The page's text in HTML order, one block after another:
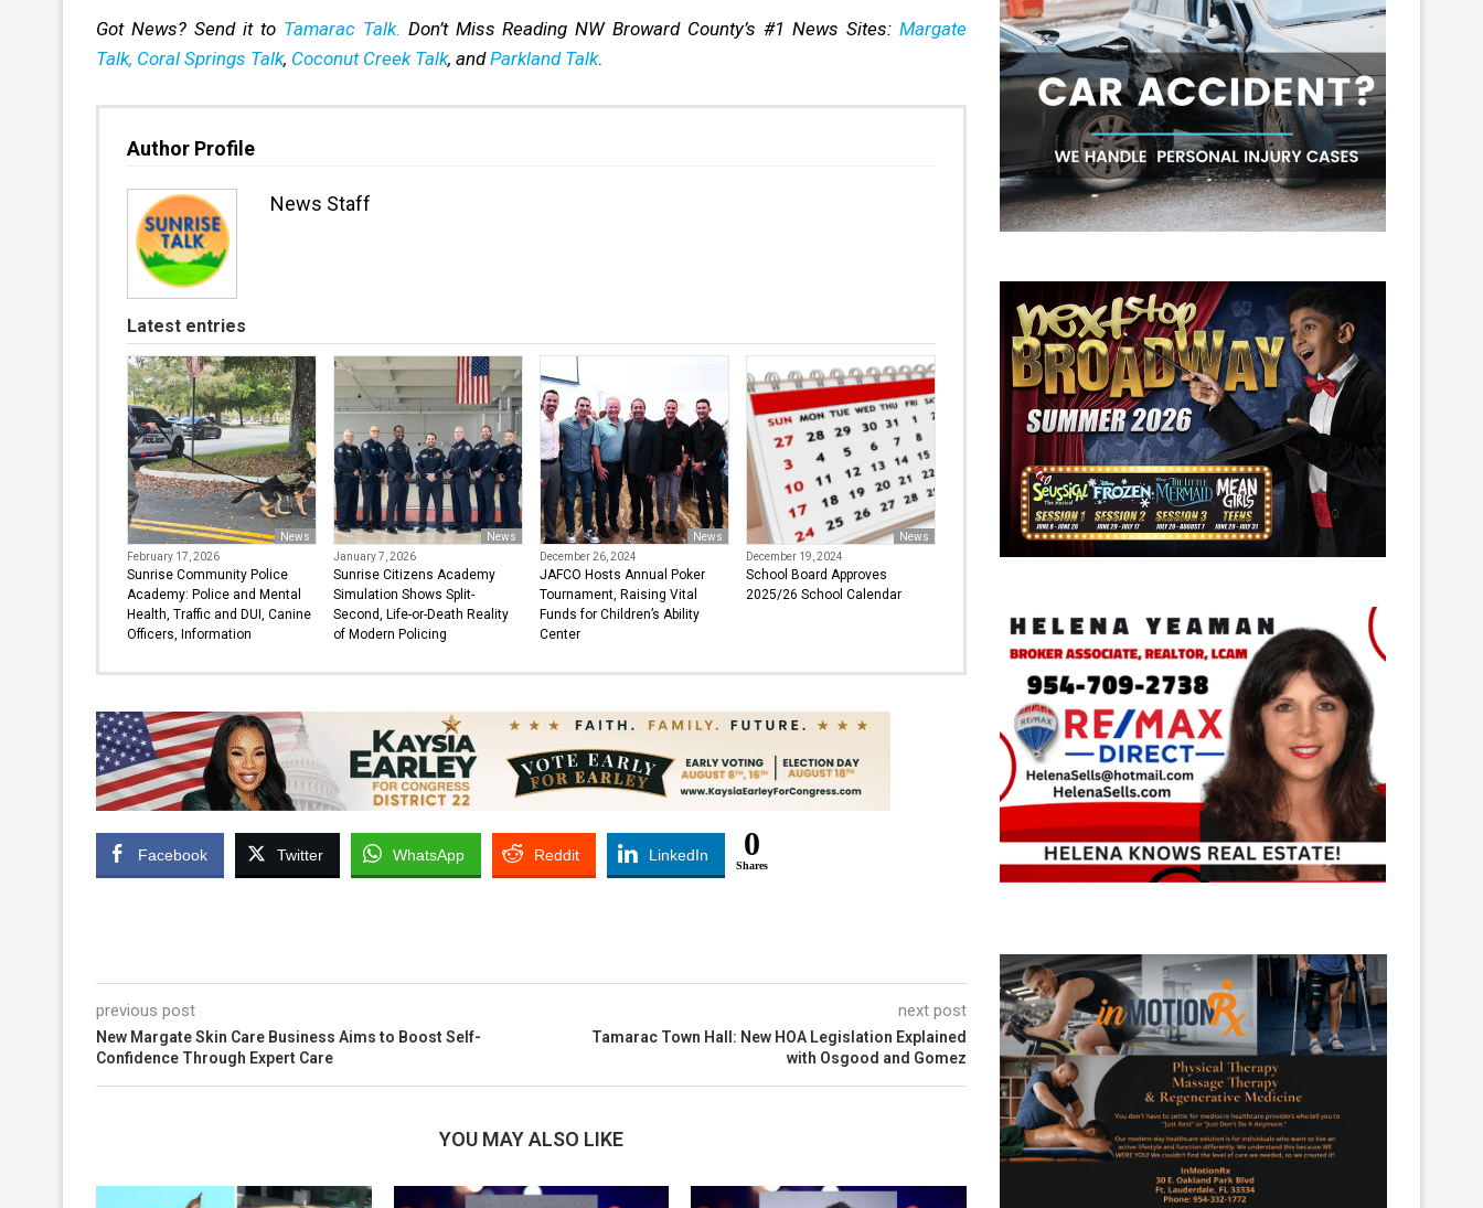
Got News? Send it toTamarac Talk. Don’t Miss Reading NW Broward County’s #1 News Sites: Margate
Talk, Coral Springs Talk, Coconut Creek Talk, andParkland Talk.
Author Profile
News Staff
Latest entries
News
February 17, 2026
Sunrise Community Police
Academy: Police and Mental
Health, Traffic and DUI, Canine
Officers, Information
News
January 7, 2026
Sunrise Citizens Academy
Simulation Shows Split-
Second, Life-or-Death Reality
of Modern Policing
News
December 26, 2024
JAFCO Hosts Annual Poker
Tournament, Raising Vital
Funds for Children’s Ability
Center
News
December 19, 2024
School Board Approves
2025/26 School Calendar
Facebook Twitter WhatsApp Reddit LinkedIn 0
Shares
previous post
New Margate Skin Care Business Aims to Boost Self-
Confidence Through Expert Care
next post
Tamarac Town Hall: New HOA Legislation Explained
with Osgood and Gomez
YOU MAY ALSO LIKE